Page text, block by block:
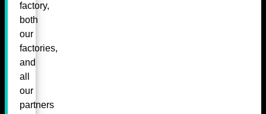
factory,
both
our
factories,
and
all
our
partners